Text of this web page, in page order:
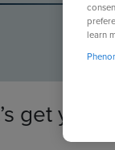
get your
learn